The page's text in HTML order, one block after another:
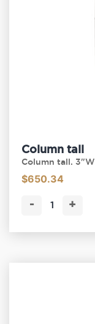
Column tall
Column tall.
$650.34
- +